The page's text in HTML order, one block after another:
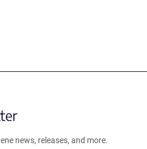
news, releases, and more.